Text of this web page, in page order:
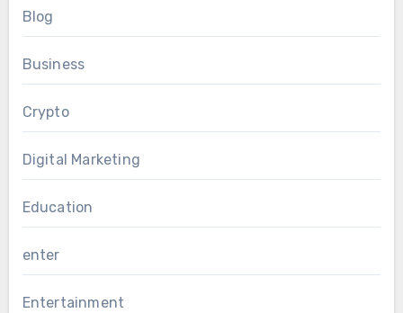
Blog
Business
Crypto
Digital Marketing
Education
enter
Entertainment